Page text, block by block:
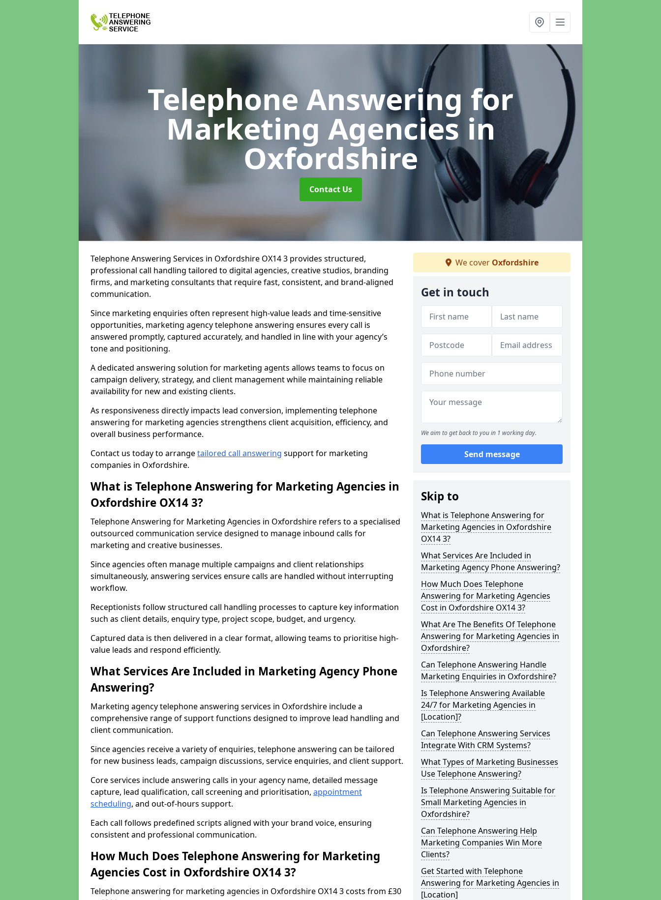
Telephone Answering for
Marketing Agencies in
Oxfordshire
Contact Us
Telephone Answering Services in Oxfordshire OX14 3 provides structured,
professional call handling tailored to digital agencies, creative studios, branding
firms, and marketing consultants that require fast, consistent, and brand-aligned
communication.
Since marketing enquiries often represent high-value leads and time-sensitive
opportunities, marketing agency telephone answering ensures every call is
answered promptly, captured accurately, and handled in line with your agency’s
tone and positioning.
A dedicated answering solution for marketing agents allows teams to focus on
campaign delivery, strategy, and client management while maintaining reliable
availability for new and existing clients.
As responsiveness directly impacts lead conversion, implementing telephone
answering for marketing agencies strengthens client acquisition, efficiency, and
overall business performance.
Contact us today to arrangetailored call answering support for marketing
companies in Oxfordshire.
What is Telephone Answering for Marketing Agencies in
Oxfordshire OX14 3?
Telephone Answering for Marketing Agencies in Oxfordshire refers to a specialised
outsourced communication service designed to manage inbound calls for
marketing and creative businesses.
Since agencies often manage multiple campaigns and client relationships
simultaneously, answering services ensure calls are handled without interrupting
workflow.
Receptionists follow structured call handling processes to capture key information
such as client details, enquiry type, project scope, budget, and urgency.
Captured data is then delivered in a clear format, allowing teams to prioritise high-
value leads and respond efficiently.
What Services Are Included in Marketing Agency Phone
Answering?
Marketing agency telephone answering services in Oxfordshire include a
comprehensive range of support functions designed to improve lead handling and
client communication.
Since agencies receive a variety of enquiries, telephone answering can be tailored
for new business leads, campaign discussions, service enquiries, and client support.
Core services include answering calls in your agency name, detailed message
capture, lead qualification, call screening and prioritisation, appointment
scheduling, and out-of-hours support.
Each call follows predefined scripts aligned with your brand voice, ensuring
consistent and professional communication.
How Much Does Telephone Answering for Marketing
Agencies Cost in Oxfordshire OX14 3?
Telephone answering for marketing agencies in Oxfordshire OX14 3 costs from £30
We cover Oxfordshire
Get in touch
We aim to get back to you in 1 working day.
Send message
Skip to
What is Telephone Answering for
Marketing Agencies in Oxfordshire
OX14 3?
What Services Are Included in
Marketing Agency Phone Answering?
How Much Does Telephone
Answering for Marketing Agencies
Cost in Oxfordshire OX14 3?
What Are The Benefits Of Telephone
Answering for Marketing Agencies in
Oxfordshire?
Can Telephone Answering Handle
Marketing Enquiries in Oxfordshire?
Is Telephone Answering Available
24/7 for Marketing Agencies in
[Location]?
Can Telephone Answering Services
Integrate With CRM Systems?
What Types of Marketing Businesses
Use Telephone Answering?
Is Telephone Answering Suitable for
Small Marketing Agencies in
Oxfordshire?
Can Telephone Answering Help
Marketing Companies Win More
Clients?
Get Started with Telephone
Answering for Marketing Agencies in
[Location]